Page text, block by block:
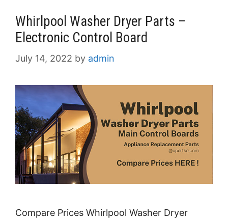
Whirlpool Washer Dryer Parts –
Electronic Control Board
July 14, 2022 by admin
Compare Prices Whirlpool Washer Dryer